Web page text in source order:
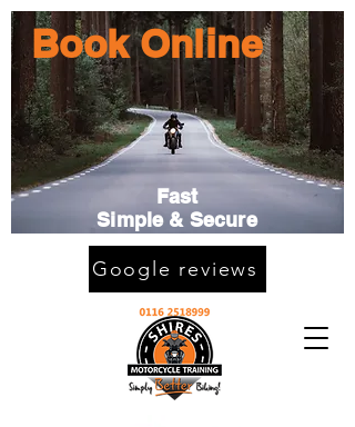
Book Online
Fast
Simple & Secure
Google reviews